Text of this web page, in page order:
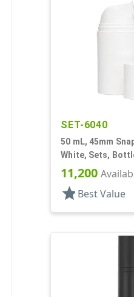
SET-6040
50 mL, 45mm
White, Sets,
Other, Airless
11,200
starBest Value